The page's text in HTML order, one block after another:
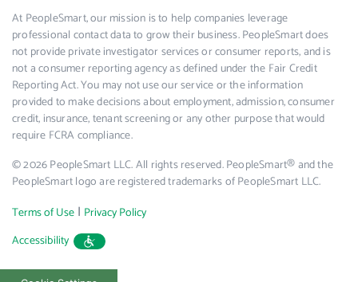
At PeopleSmart, our mission is to help companies leverage
professional contact data to grow their business. PeopleSmart does
not provide private investigator services or consumer reports, and is
not a consumer reporting agency as defined under the Fair Credit
Reporting Act. You may not use our service or the information
provided to make decisions about employment, admission, consumer
credit, insurance, tenant screening or any other purpose that would
require FCRA compliance.
© 2026 PeopleSmart LLC. All rights reserved. PeopleSmart® and the
PeopleSmart logo are registered trademarks of PeopleSmart LLC.
Terms of Use | Privacy Policy
Accessibility